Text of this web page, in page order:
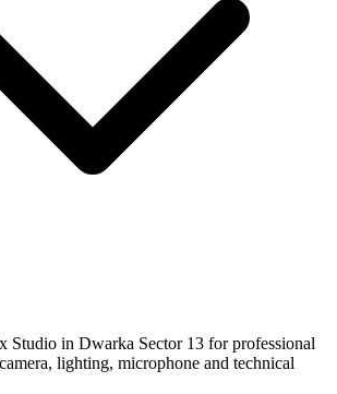
Studio in Dwarka Sector 13 for professional
lighting, microphone and technical